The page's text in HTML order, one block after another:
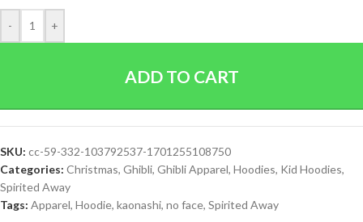
- +
ADD TO CART
SKU: cc-59-332-103792537-1701255108750
Categories: Christmas, Ghibli, Ghibli Apparel, Hoodies, Kid Hoodies,
Spirited Away
Tags: Apparel, Hoodie, kaonashi, no face, Spirited Away